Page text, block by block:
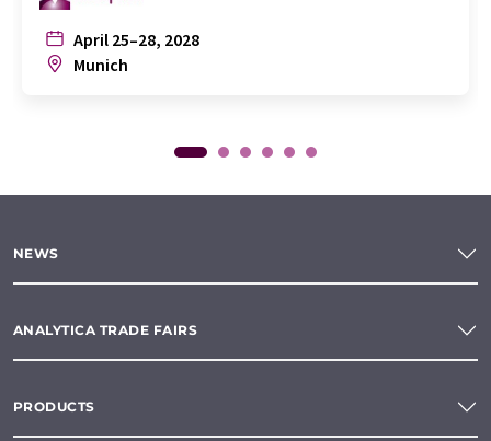
April 25–28, 2028
Munich
NEWS
ANALYTICA TRADE FAIRS
PRODUCTS